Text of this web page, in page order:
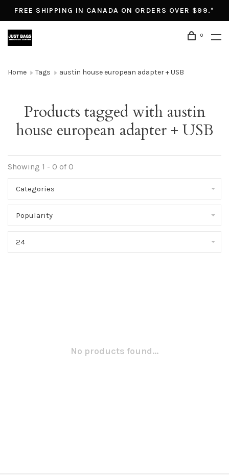
FREE SHIPPING IN CANADA ON ORDERS OVER $99.*
0
Home Tags austin house european adapter + USB
Products tagged with austin
house european adapter + USB
Showing 1 - 0 of 0
Categories
Popularity
24
No products found...